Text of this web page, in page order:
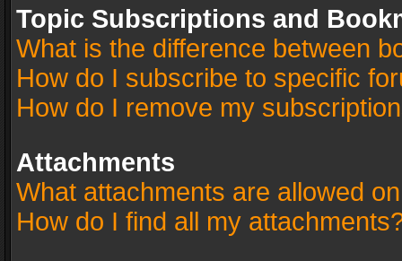
Topic Subscriptions and
What is the difference between
How do I subscribe to specific
How do I remove my
Attachments
What attachments are allowed
How do I find all my